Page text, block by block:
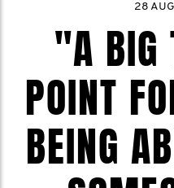
28
"A BIG
POINT
BEING